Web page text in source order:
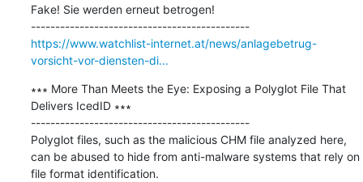
Fake! Sie werden erneut betrogen!
---------------------------------------------
https://www.watchlist-internet.at/news/anlagebetrug-
vorsicht-vor-diensten-di...
∗∗∗ More Than Meets the Eye: Exposing a Polyglot File That
Delivers IcedID ∗∗∗
---------------------------------------------
Polyglot files, such as the malicious CHM file analyzed here,
can be abused to hide from anti-malware systems that rely on
file format identification.